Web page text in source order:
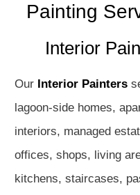
Painting
Interior
Our Interior Painters
lagoon-side homes,
interiors, managed
offices, shops, living
kitchens, staircases,